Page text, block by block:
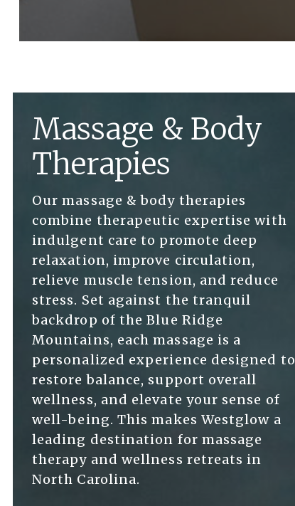
Massage & Body
Therapies
Our massage & body therapies
combine therapeutic expertise with
indulgent care to promote deep
relaxation, improve circulation,
relieve muscle tension, and reduce
stress. Set against the tranquil
backdrop of the Blue Ridge
Mountains, each massage is a
personalized experience designed to
restore balance, support overall
wellness, and elevate your sense of
well-being. This makes Westglow a
leading destination for massage
therapy and wellness retreats in
North Carolina.